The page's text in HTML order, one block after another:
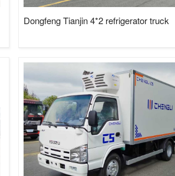
Dongfeng Tianjin 4*2 refrigerator truck